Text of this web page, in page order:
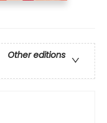
Other editions